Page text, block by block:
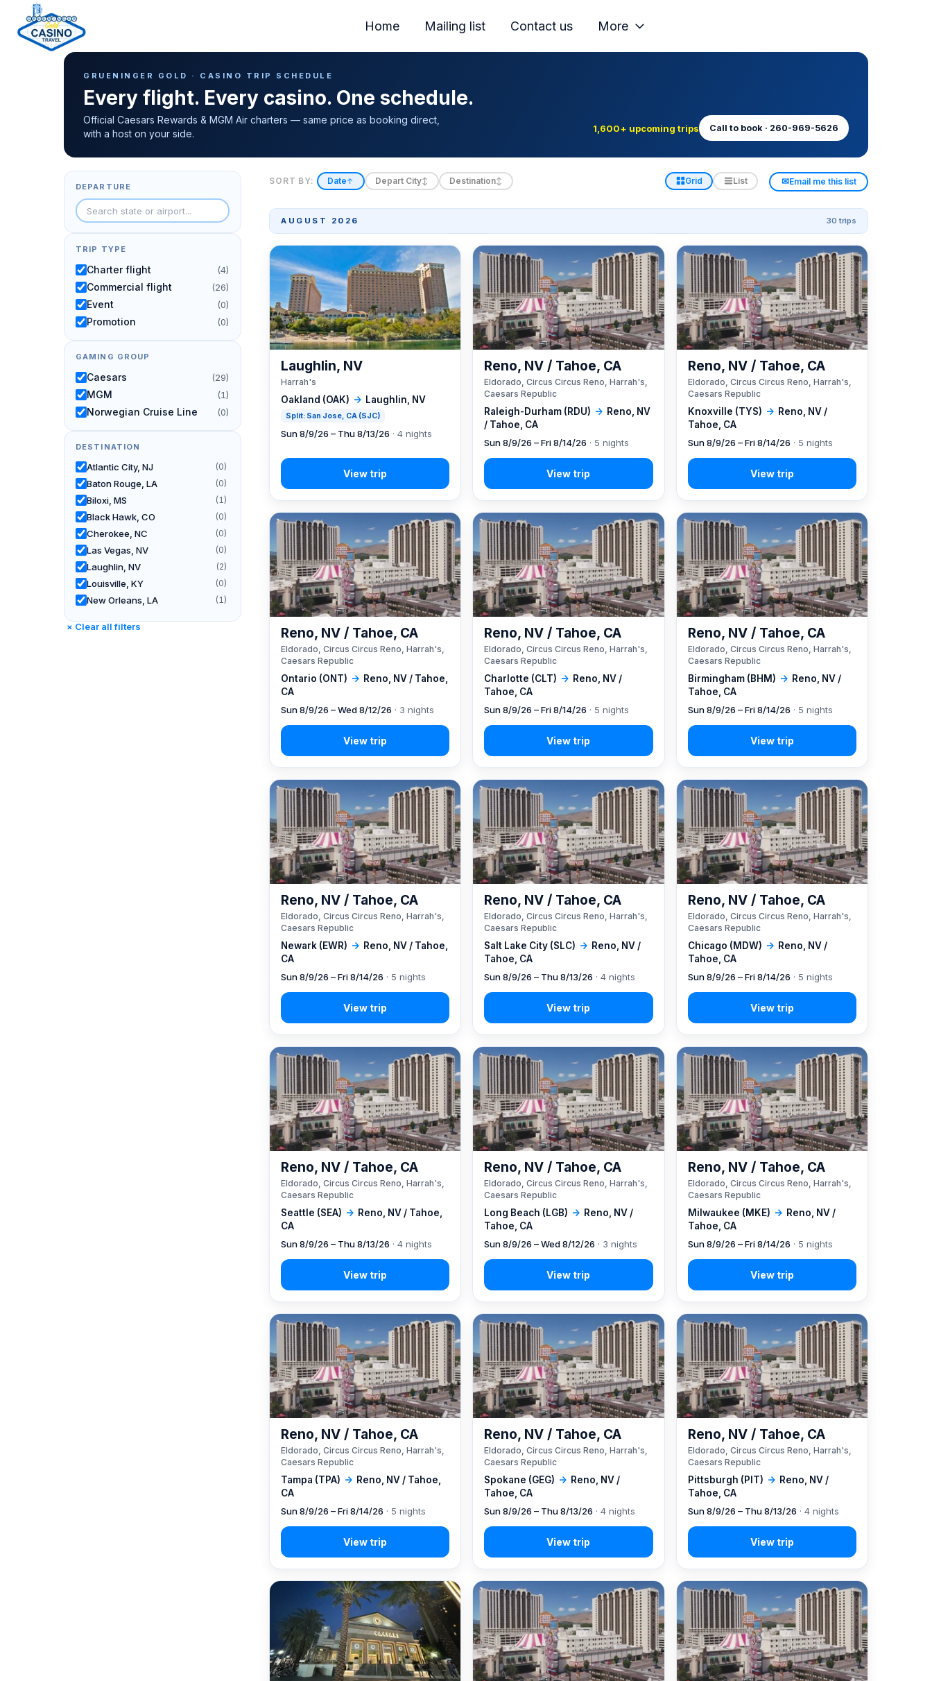
Home Mailing list Contact us More
Casino Trip Schedule
GRUENINGER GOLD · CASINO TRIP SCHEDULE
Every flight. Every casino. One schedule.
Official Caesars Rewards & MGM Air charters — same price as booking direct,
with a host on your side.
1,600+ upcoming trips Call to book · 260-969-5626
DEPARTURE
TRIP TYPE
Charter flight (4)
Commercial flight (26)
Event (0)
Promotion (0)
GAMING GROUP
Caesars (29)
MGM (1)
Norwegian Cruise Line (0)
DESTINATION
Atlantic City, NJ (0)
Baton Rouge, LA (0)
Biloxi, MS (1)
Black Hawk, CO (0)
Cherokee, NC (0)
Las Vegas, NV (0)
Laughlin, NV (2)
Louisville, KY (0)
New Orleans, LA (1)
Rincon, CA
× Clear all filters
SORT BY: Date↑ Depart City↕ Destination↕ Grid List ✉Email me this list
AUGUST 2026 30 trips
Oakland (OAK) → Laughlin, NV
Split: San Jose, CA (SJC)
Laughlin, NV
Harrah's
Sun 8/9/26 – Thu 8/13/26 · 4 nights
Raleigh-Durham (RDU) → Reno, NV
/ Tahoe, CA
Reno, NV / Tahoe, CA
Eldorado, Circus Circus Reno, Harrah's,
Caesars Republic
Sun 8/9/26 – Fri 8/14/26 · 5 nights
Knoxville (TYS) → Reno, NV /
Tahoe, CA
Reno, NV / Tahoe, CA
Eldorado, Circus Circus Reno, Harrah's,
Caesars Republic
Sun 8/9/26 – Fri 8/14/26 · 5 nights
Ontario (ONT) → Reno, NV / Tahoe,
CA
Reno, NV / Tahoe, CA
Eldorado, Circus Circus Reno, Harrah's,
Caesars Republic
Sun 8/9/26 – Wed 8/12/26 · 3 nights
Charlotte (CLT) → Reno, NV /
Tahoe, CA
Reno, NV / Tahoe, CA
Eldorado, Circus Circus Reno, Harrah's,
Caesars Republic
Sun 8/9/26 – Fri 8/14/26 · 5 nights
Birmingham (BHM) → Reno, NV /
Tahoe, CA
Reno, NV / Tahoe, CA
Eldorado, Circus Circus Reno, Harrah's,
Caesars Republic
Sun 8/9/26 – Fri 8/14/26 · 5 nights
Newark (EWR) → Reno, NV / Tahoe,
CA
Reno, NV / Tahoe, CA
Eldorado, Circus Circus Reno, Harrah's,
Caesars Republic
Sun 8/9/26 – Fri 8/14/26 · 5 nights
Salt Lake City (SLC) → Reno, NV /
Tahoe, CA
Reno, NV / Tahoe, CA
Eldorado, Circus Circus Reno, Harrah's,
Caesars Republic
Sun 8/9/26 – Thu 8/13/26 · 4 nights
Chicago (MDW) → Reno, NV /
Tahoe, CA
Reno, NV / Tahoe, CA
Eldorado, Circus Circus Reno, Harrah's,
Caesars Republic
Sun 8/9/26 – Fri 8/14/26 · 5 nights
Seattle (SEA) → Reno, NV / Tahoe,
CA
Reno, NV / Tahoe, CA
Eldorado, Circus Circus Reno, Harrah's,
Caesars Republic
Sun 8/9/26 – Thu 8/13/26 · 4 nights
Long Beach (LGB) → Reno, NV /
Tahoe, CA
Reno, NV / Tahoe, CA
Eldorado, Circus Circus Reno, Harrah's,
Caesars Republic
Sun 8/9/26 – Wed 8/12/26 · 3 nights
Milwaukee (MKE) → Reno, NV /
Tahoe, CA
Reno, NV / Tahoe, CA
Eldorado, Circus Circus Reno, Harrah's,
Caesars Republic
Sun 8/9/26 – Fri 8/14/26 · 5 nights
Tampa (TPA) → Reno, NV / Tahoe,
CA
Reno, NV / Tahoe, CA
Eldorado, Circus Circus Reno, Harrah's,
Caesars Republic
Sun 8/9/26 – Fri 8/14/26 · 5 nights
Spokane (GEG) → Reno, NV /
Tahoe, CA
Reno, NV / Tahoe, CA
Eldorado, Circus Circus Reno, Harrah's,
Caesars Republic
Sun 8/9/26 – Thu 8/13/26 · 4 nights
Pittsburgh (PIT) → Reno, NV /
Tahoe, CA
Reno, NV / Tahoe, CA
Eldorado, Circus Circus Reno, Harrah's,
Caesars Republic
Sun 8/9/26 – Thu 8/13/26 · 4 nights